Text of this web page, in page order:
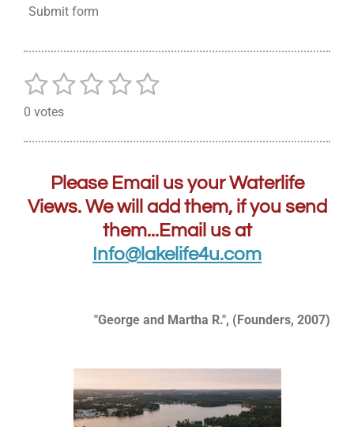
Submit form
R
a
t
1
s
t
2
s
t
r
s
3
t
r
s
4
t
r
s
5
t
r
s
S
i
a
i
n
g
0 votes
Please Email us your Waterlife
Views. We will add them, if you send
them...Email us at
Info@lakelife4u.com
"George and Martha R.", (Founders, 2007)